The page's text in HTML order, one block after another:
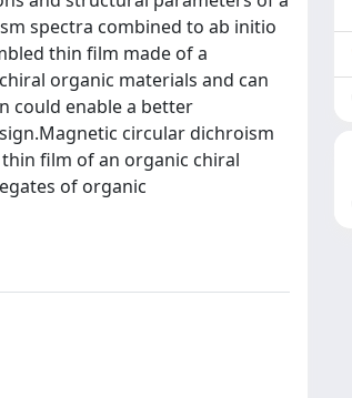
spectra combined to ab initio
thin film made of a
organic materials and can
could enable a better
circular dichroism
film of an organic chiral
of organic